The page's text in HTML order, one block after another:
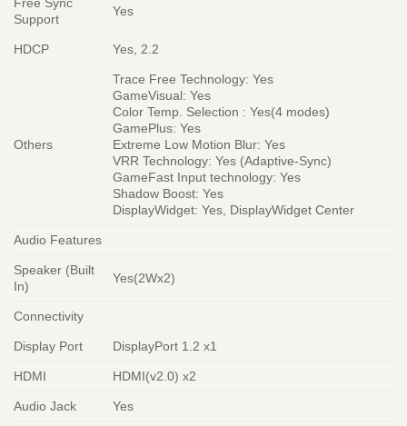
Support
Yes
HDCP Yes, 2.2
Others
Trace Free Technology: Yes
GameVisual: Yes
Color Temp. Selection : Yes(4 modes)
GamePlus: Yes
Extreme Low Motion Blur: Yes
VRR Technology: Yes (Adaptive-Sync)
GameFast Input technology: Yes
Shadow Boost: Yes
DisplayWidget: Yes, DisplayWidget Center
Audio Features
Speaker (Built
In)
Yes(2Wx2)
Connectivity
Display Port DisplayPort 1.2 x1
HDMI HDMI(v2.0) x2
Audio Jack Yes